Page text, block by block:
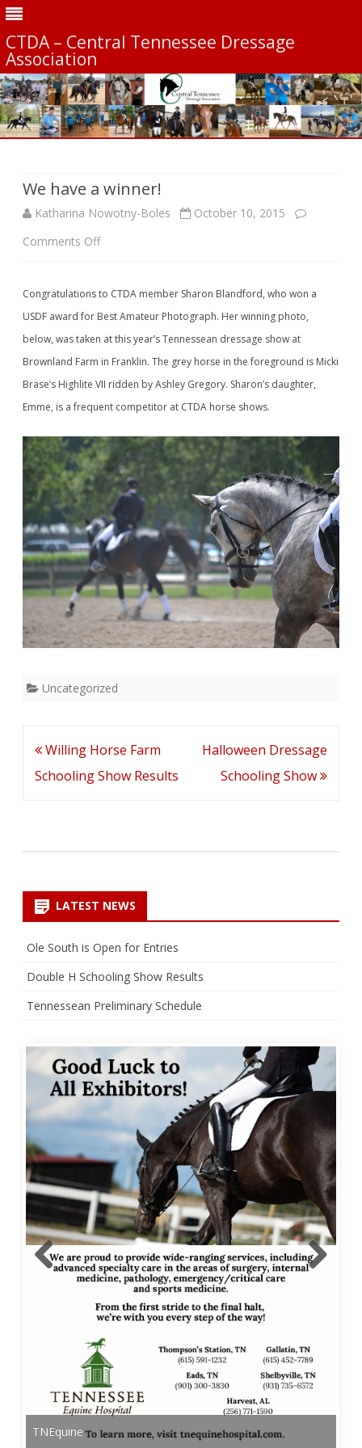
CTDA – Central Tennessee Dressage
Association
We have a winner!
Katharina Nowotny-Boles
October 10, 2015
Comments Offon
have
winner!
Congratulations to CTDA member Sharon Blandford, who won a
USDF award for Best Amateur Photograph. Her winning photo,
below, was taken at this year’s Tennessean dressage show at
Brownland Farm in Franklin. The grey horse in the foreground is Micki
Brase’s Highlite VII ridden by Ashley Gregory. Sharon’s daughter,
Emme, is a frequent competitor at CTDA horse shows.
Uncategorized
Post
navigation
Willing Horse Farm
Schooling Show Results
Halloween Dressage
Schooling Show
LATEST NEWS
Ole South is Open for Entries
Double H Schooling Show Results
Tennessean Preliminary Schedule
TNEquine